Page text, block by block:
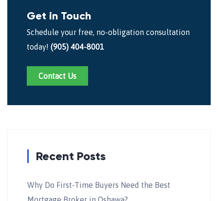
Get in Touch
Schedule your free, no-obligation consultation
today! (905) 404-8001
Contact Us
Recent Posts
Why Do First-Time Buyers Need the Best